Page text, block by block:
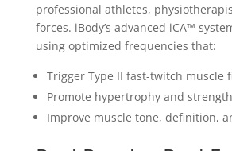
professional athletes,
forces. iBody’s advanced iCA™
using optimized frequencies that:
Trigger Type II fast-twitch muscle
Promote hypertrophy and strength
Improve muscle tone, definition,